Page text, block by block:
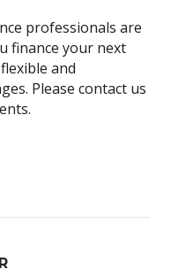
professionals are
finance your next
and
Please contact us